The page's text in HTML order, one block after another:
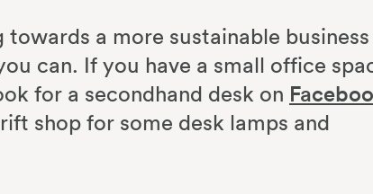
a more sustainable
can. If you have a small office
for a secondhand desk on
shop for some desk lamps and